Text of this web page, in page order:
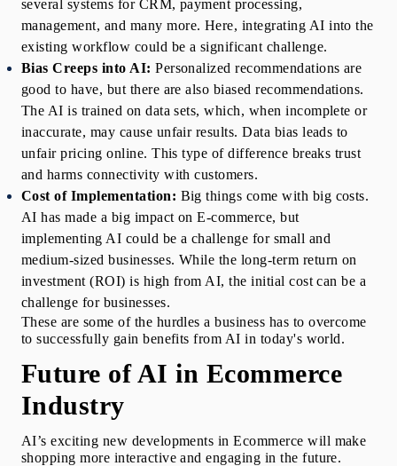
several systems for CRM, payment processing,
management, and many more. Here, integrating AI into the
existing workflow could be a significant challenge.
Bias Creeps into AI: Personalized recommendations are
good to have, but there are also biased recommendations.
The AI is trained on data sets, which, when incomplete or
inaccurate, may cause unfair results. Data bias leads to
unfair pricing online. This type of difference breaks trust
and harms connectivity with customers.
Cost of Implementation: Big things come with big costs.
AI has made a big impact on E-commerce, but
implementing AI could be a challenge for small and
medium-sized businesses. While the long-term return on
investment (ROI) is high from AI, the initial cost can be a
challenge for businesses.
These are some of the hurdles a business has to overcome
to successfully gain benefits from AI in today's world.
Future of AI in Ecommerce
Industry
AI’s exciting new developments in Ecommerce will make
shopping more interactive and engaging in the future.